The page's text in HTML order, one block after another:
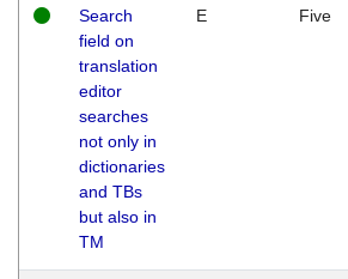
Search
field on
translation
editor
searches
not only in
dictionaries
and TBs
but also in
TM
E Five